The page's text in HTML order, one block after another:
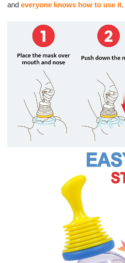
and everyone knows how to use it.